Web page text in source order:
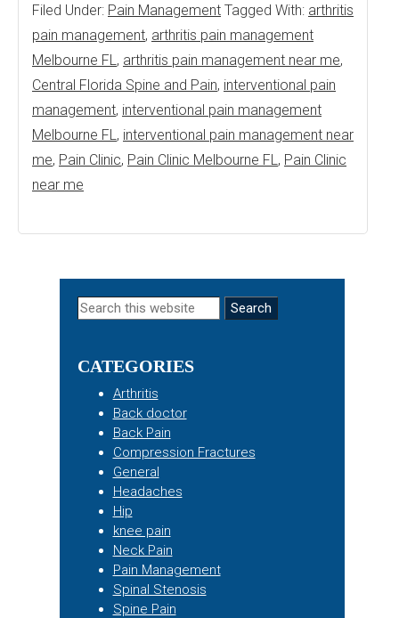
Filed Under: Pain Management Tagged With: arthritis
pain management, arthritis pain management
Melbourne FL, arthritis pain management near me,
Central Florida Spine and Pain, interventional pain
management, interventional pain management
Melbourne FL, interventional pain management near
me, Pain Clinic, Pain Clinic Melbourne FL, Pain Clinic
near me
Primary
Search
CATEGORIES
Arthritis
Back doctor
Back Pain
Compression Fractures
General
Headaches
Hip
knee pain
Neck Pain
Pain Management
Spinal Stenosis
Spine Pain